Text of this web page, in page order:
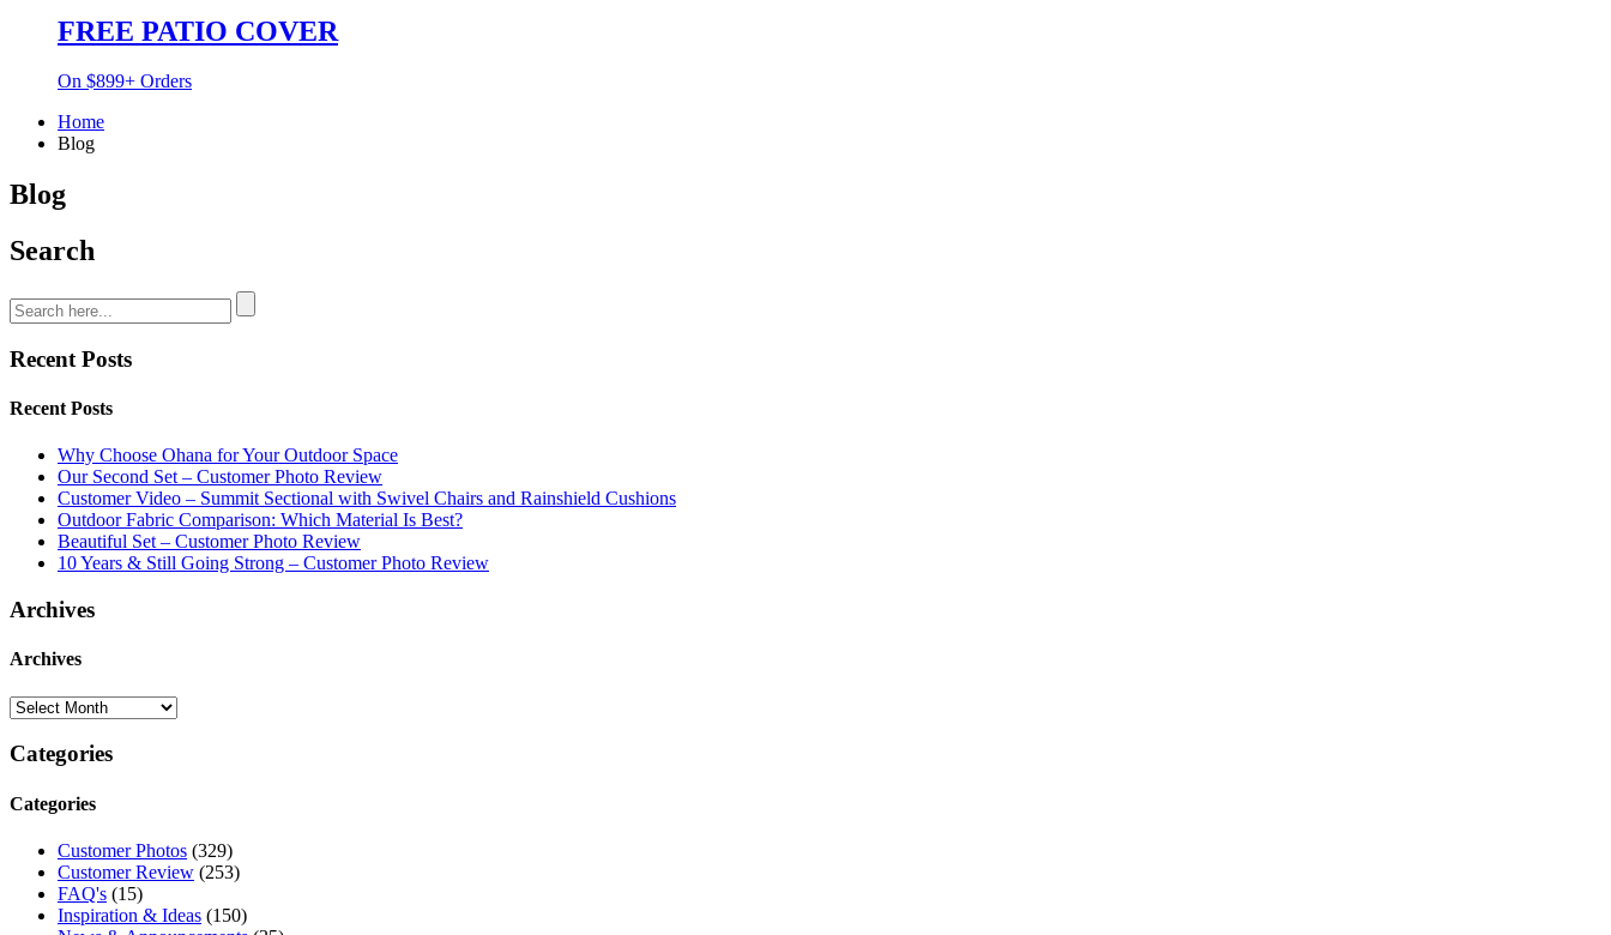
FREE PATIO COVER
On $899+ Orders
Home
Blog
Blog
Search
Recent Posts
Recent Posts
Why Choose Ohana for Your Outdoor Space
Our Second Set – Customer Photo Review
Customer Video – Summit Sectional with Swivel Chairs and Rainshield Cushions
Outdoor Fabric Comparison: Which Material Is Best?
Beautiful Set – Customer Photo Review
10 Years & Still Going Strong – Customer Photo Review
Archives
Archives
Categories
Categories
Customer Photos (329)
Customer Review (253)
FAQ's (15)
Inspiration & Ideas (150)